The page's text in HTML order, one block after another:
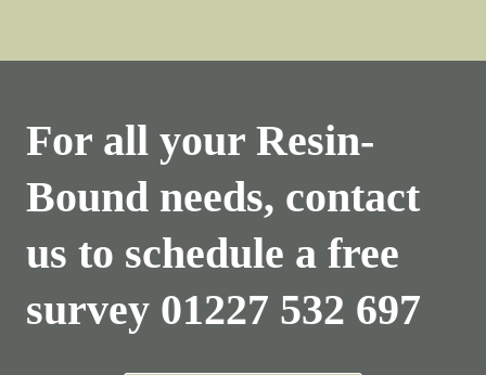
For all your Resin-
Bound needs, contact
us to schedule a free
survey 01227 532 697